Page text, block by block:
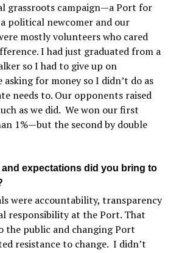
grassroots campaign—a Port for
political newcomer and our
mostly volunteers who cared
I had just graduated from a
so I had to give up on
for money so I didn’t do as
needs to. Our opponents raised
as we did. We won our first
1%—but the second by double
expectations did you bring to
were accountability, transparency
responsibility at the Port. That
the public and changing Port
resistance to change. I didn’t